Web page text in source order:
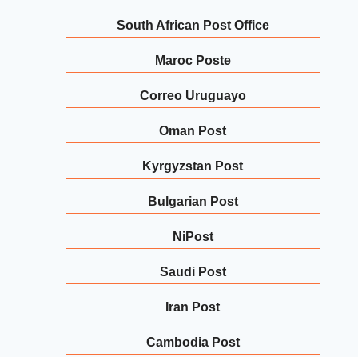
South African Post Office
Maroc Poste
Correo Uruguayo
Oman Post
Kyrgyzstan Post
Bulgarian Post
NiPost
Saudi Post
Iran Post
Cambodia Post